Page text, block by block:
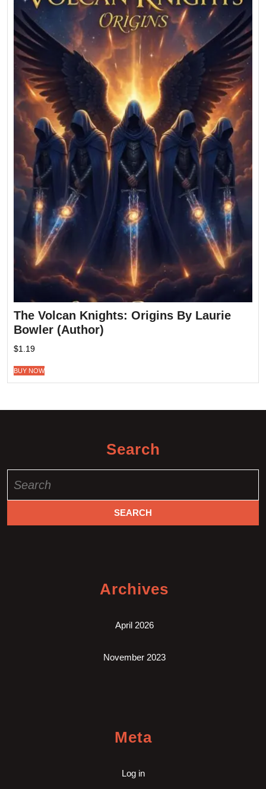
The Volcan Knights: Origins By Laurie
Bowler (Author)
$1.19
BUY NOW
Search
for:
Archives
April 2026
November 2023
Meta
Log in